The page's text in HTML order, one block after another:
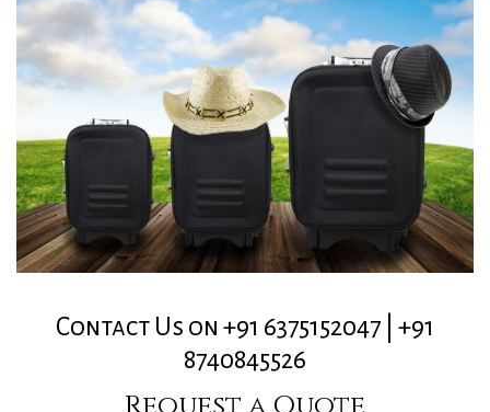
Contact Us on +91 6375152047 | +91
8740845526